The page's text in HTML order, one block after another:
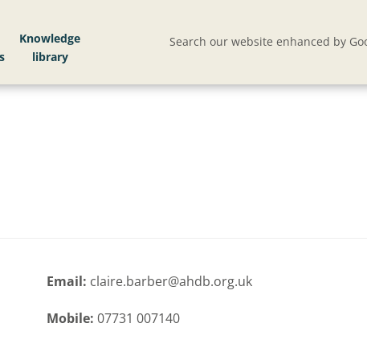
Knowledge
library
Search our website enhanced by
Email: claire.barber@ahdb.org.uk
Mobile: 07731 007140